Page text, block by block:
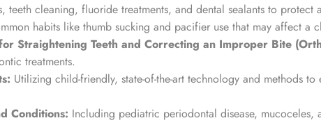
teeth cleaning, fluoride treatments, and dental sealants to protect
habits like thumb sucking and pacifier use that may affect a
Straightening Teeth and Correcting an Improper Bite
treatments.
Utilizing child-friendly, state-of-the-art technology and methods to
Conditions: Including pediatric periodontal disease, mucoceles,